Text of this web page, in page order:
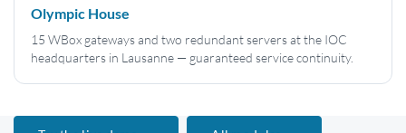
Olympic House
15 WBox gateways and two redundant servers at the IOC
headquarters in Lausanne — guaranteed service continuity.